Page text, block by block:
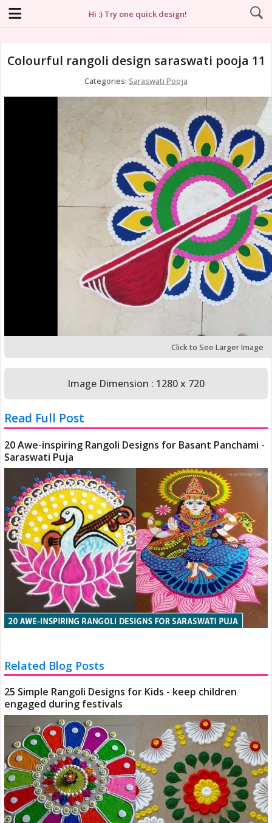
Hi :) Try one quick design!
Colourful rangoli design saraswati pooja 11
Categories: Saraswati Pooja
Click to See Larger Image
Image Dimension : 1280 x 720
Read Full Post
20 Awe-inspiring Rangoli Designs for Basant Panchami -
Saraswati Puja
Related Blog Posts
25 Simple Rangoli Designs for Kids - keep children
engaged during festivals